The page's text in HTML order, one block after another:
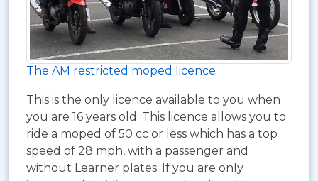
The AM restricted moped licence
This is the only licence available to you when
you are 16 years old. This licence allows you to
ride a moped of 50 cc or less which has a top
speed of 28 mph, with a passenger and
without Learner plates. If you are only